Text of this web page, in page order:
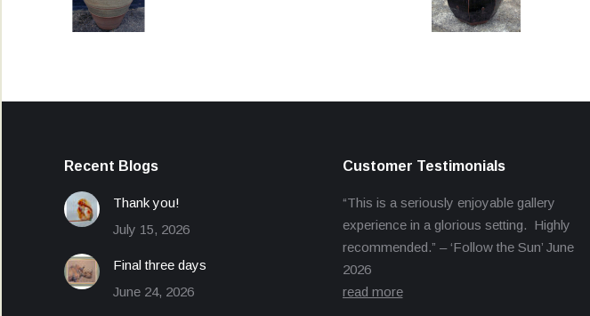
Recent Blogs
Thank you!
July 15, 2026
Final three days
June 24, 2026
Customer Testimonials
“This is a seriously enjoyable gallery
experience in a glorious setting. Highly
recommended.” – ‘Follow the Sun’ June
2026
read more